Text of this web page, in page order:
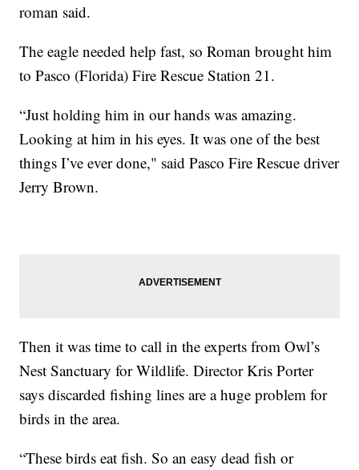
roman said.
The eagle needed help fast, so Roman brought him
to Pasco (Florida) Fire Rescue Station 21.
“Just holding him in our hands was amazing.
Looking at him in his eyes. It was one of the best
things I’ve ever done," said Pasco Fire Rescue driver
Jerry Brown.
Then it was time to call in the experts from Owl’s
Nest Sanctuary for Wildlife. Director Kris Porter
says discarded fishing lines are a huge problem for
birds in the area.
“These birds eat fish. So an easy dead fish or